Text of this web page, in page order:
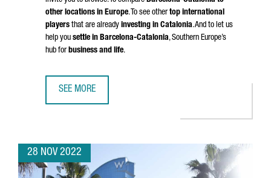
other locations in Europe. To see othertop international
players that are already investing in Catalonia. And to let us
help you settle in Barcelona-Catalonia, Southern Europe’s
hub forbusiness and life.
SEE MORE
28 NOV 2022